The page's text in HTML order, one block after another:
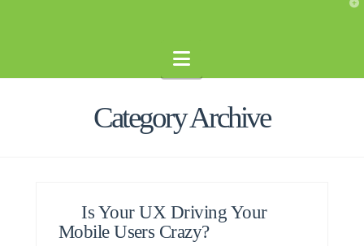
Navigation
Category Archive
Is Your UX Driving Your
Mobile Users Crazy?